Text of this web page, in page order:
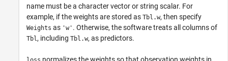
name must be a character vector or string scalar. For
example, if the weights are stored as Tbl.w, then specify
Weights as 'w' . Otherwise, the software treats all columns of
Tbl , including Tbl.w, as predictors.
normalizes the weights so that observation weights in